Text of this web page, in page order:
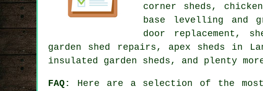
corner sheds,
base levelling and
door replacement,
garden shed repairs, apex sheds in
insulated garden sheds, and plenty
FAQ:
Here are a selection of the most